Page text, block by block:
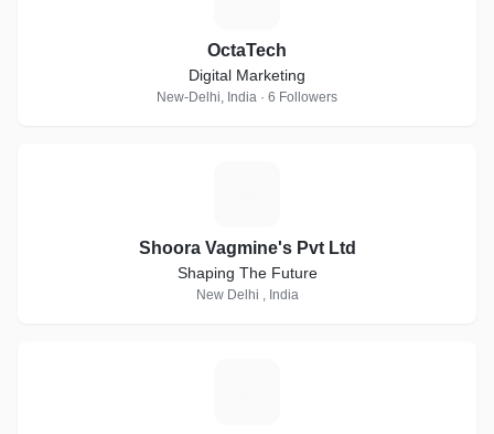
OctaTech
Digital Marketing
New-Delhi, India · 6 Followers
Shoora Vagmine's Pvt Ltd
Shaping The Future
New Delhi , India